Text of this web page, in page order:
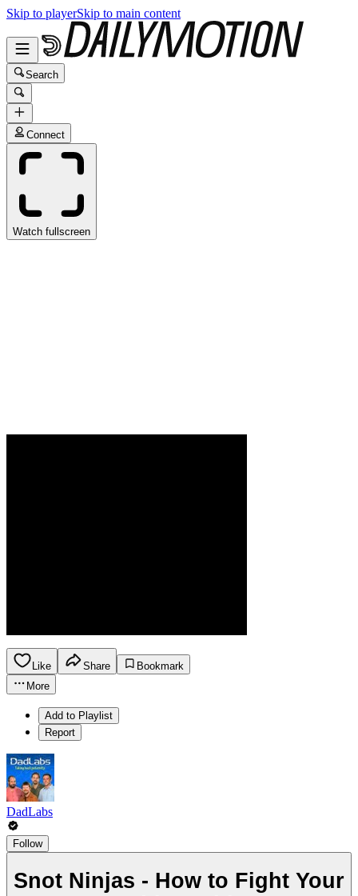
Skip to playerSkip to main content
Search
Connect
Watch fullscreen
Like Share
Bookmark
More
Add to Playlist
Report
DadLabs
Follow
Snot Ninjas - How to Fight Your